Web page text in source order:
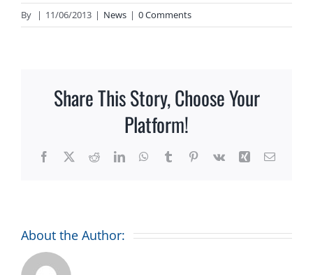
By | 11/06/2013 | News | 0 Comments
Share This Story, Choose Your
Platform!
Facebook
X RedditLinkedInWhatsApp
TumblrPinterest
Vk Xing Email
About the Author: